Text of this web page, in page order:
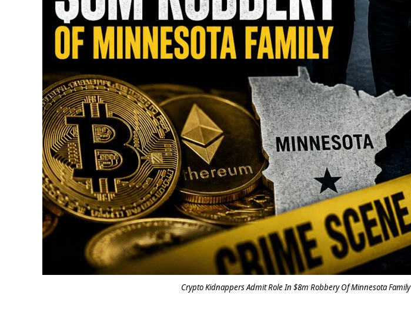
Crypto Kidnappers Admit Role In $8m Robbery Of Minnesota Family